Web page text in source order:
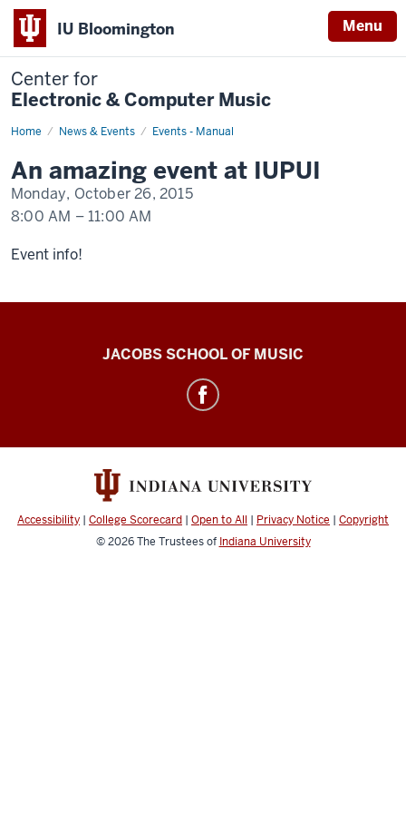
IU Bloomington Menu
Center for
Electronic & Computer Music
Home News & Events Events - Manual
An
at
IUPUI
An amazing event at IUPUI
Monday, October 26, 2015
8:00 AM – 11:00 AM
-Event info!
Computer
social
media
JACOBS SCHOOL OF MUSIC
Accessibility | College Scorecard | Open to All | Privacy Notice | Copyright
© 2026The Trustees of Indiana University